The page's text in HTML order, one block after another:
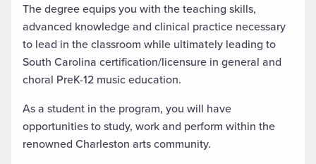
The degree equips you with the teaching skills,
advanced knowledge and clinical practice necessary
to lead in the classroom while ultimately leading to
South Carolina certification/licensure in general and
choral PreK-12 music education.
As a student in the program, you will have
opportunities to study, work and perform within the
renowned Charleston arts community.